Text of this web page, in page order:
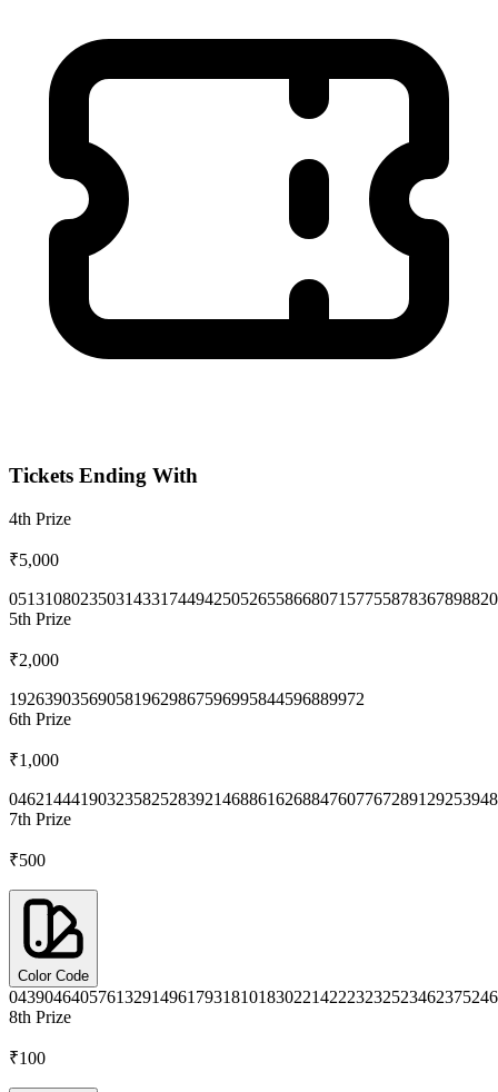
Tickets Ending With
4th Prize
₹5,000
0513108023503143317449425052655866807157755878367898
5th Prize
₹2,000
1926390356905819629867596995844596889972
6th Prize
₹1,000
0462144419032358252839214688616268847607767289129253
7th Prize
₹500
Color Code
0439046405761329149617931810183022142223232523462375
8th Prize
₹100